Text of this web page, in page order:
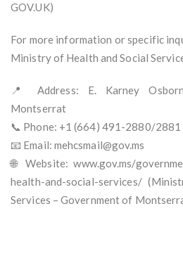
GOV.UK)
For more information or specific
Ministry of Health and Social
📍 Address: E. Karney
Montserrat
📞 Phone: +1 (664) 491-2880/2881
📧 Email: mehcsmail@gov.ms
🌐 Website: www.gov.ms/
health-and-social-services/
Services – Government of